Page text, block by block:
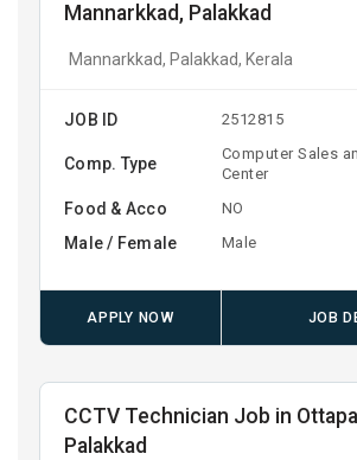
Mannarkkad, Palakkad
Mannarkkad, Palakkad, Kerala
JOB ID 2512815
Comp. Type
Computer Sales
Center
Food & Acco NO
Male / Female Male
APPLY NOW JOB
CCTV Technician Job in
Palakkad